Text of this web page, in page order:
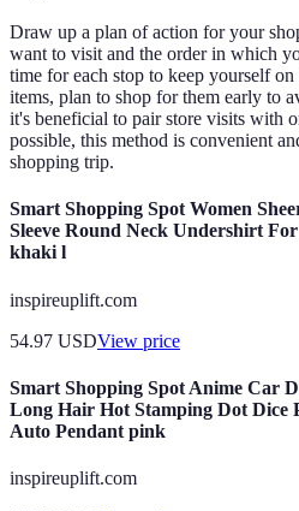
Draw up a plan of action for your
want to visit and the order in which
time for each stop to keep yourself
items, plan to shop for them early to
it's beneficial to pair store visits with
possible, this method is convenient
shopping trip.
Smart Shopping Spot Women
Sleeve Round Neck Undershirt
khaki l
inspireuplift.com
54.97 USDView price
Smart Shopping Spot Anime Car
Long Hair Hot Stamping Dot Dice
Auto Pendant pink
inspireuplift.com